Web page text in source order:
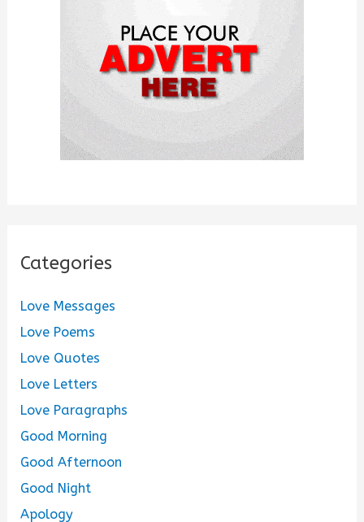
Categories
Love Messages
Love Poems
Love Quotes
Love Letters
Love Paragraphs
Good Morning
Good Afternoon
Good Night
Apology